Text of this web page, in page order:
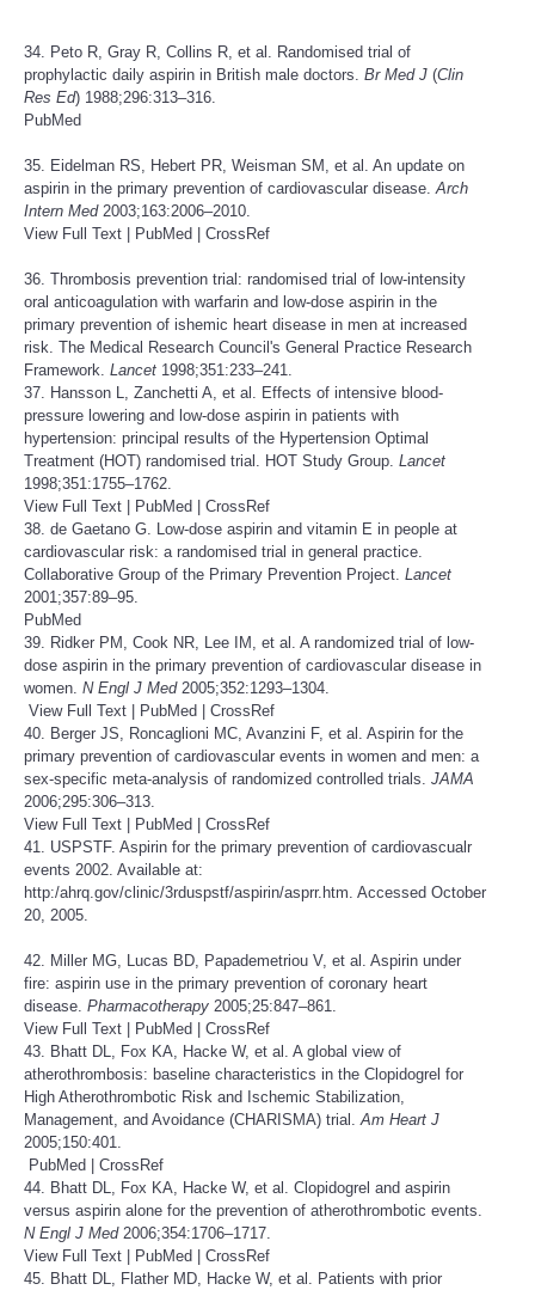
34. Peto R, Gray R, Collins R, et al. Randomised trial of
prophylactic daily aspirin in British male doctors. Br Med J (Clin
Res Ed) 1988;296:313–316.
PubMed
35. Eidelman RS, Hebert PR, Weisman SM, et al. An update on
aspirin in the primary prevention of cardiovascular disease. Arch
Intern Med2003;163:2006–2010.
View Full Text
PubMed CrossRef
36. Thrombosis prevention trial: randomised trial of low-intensity
oral anticoagulation with warfarin and low-dose aspirin in the
primary prevention of ishemic heart disease in men at increased
risk. The Medical Research Council's General Practice Research
Framework. Lancet 1998;351:233–241.
37. Hansson L, Zanchetti A, et al. Effects of intensive blood-
pressure lowering and low-dose aspirin in patients with
hypertension: principal results of the Hypertension Optimal
Treatment (HOT) randomised trial. HOT Study Group. Lancet
1998;351:1755–1762.
View Full Text
PubMed
CrossRef
38. de Gaetano G. Low-dose aspirin and vitamin E in people at
cardiovascular risk: a randomised trial in general practice.
Collaborative Group of the Primary Prevention Project. Lancet
2001;357:89–95.
PubMed
39. Ridker PM, Cook NR, Lee IM, et al. A randomized trial of low-
dose aspirin in the primary prevention of cardiovascular disease in
women. N Engl J Med2005;352:1293–1304.
View Full Text
PubMed
CrossRef
40. Berger JS, Roncaglioni MC, Avanzini F, et al. Aspirin for the
primary prevention of cardiovascular events in women and men: a
sex-specific meta-analysis of randomized controlled trials. JAMA
2006;295:306–313.
View Full Text
PubMed
CrossRef
41. USPSTF. Aspirin for the primary prevention of cardiovascualr
events 2002. Available at:
http:/ahrq.gov/clinic/3rduspstf/aspirin/asprr.htm . Accessed October
20, 2005.
42. Miller MG, Lucas BD, Papademetriou V, et al. Aspirin under
fire: aspirin use in the primary prevention of coronary heart
disease. Pharmacotherapy 2005;25:847–861.
View Full Text
PubMed
CrossRef
43. Bhatt DL, Fox KA, Hacke W, et al. A global view of
atherothrombosis: baseline characteristics in the Clopidogrel for
High Atherothrombotic Risk and Ischemic Stabilization,
Management, and Avoidance (CHARISMA) trial. Am Heart J
2005;150:401.
PubMed
CrossRef
44. Bhatt DL, Fox KA, Hacke W, et al. Clopidogrel and aspirin
versus aspirin alone for the prevention of atherothrombotic events.
N Engl J Med2006;354:1706–1717.
View Full Text
PubMed
CrossRef
45. Bhatt DL, Flather MD, Hacke W, et al. Patients with prior